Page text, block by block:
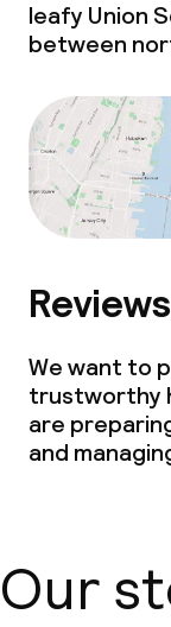
Non-
Small
Large
leafy Union
between
Reviews
We want to
trustworthy
are
and
Our